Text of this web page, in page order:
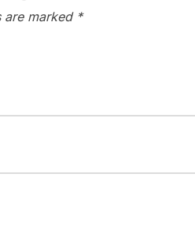
are marked *